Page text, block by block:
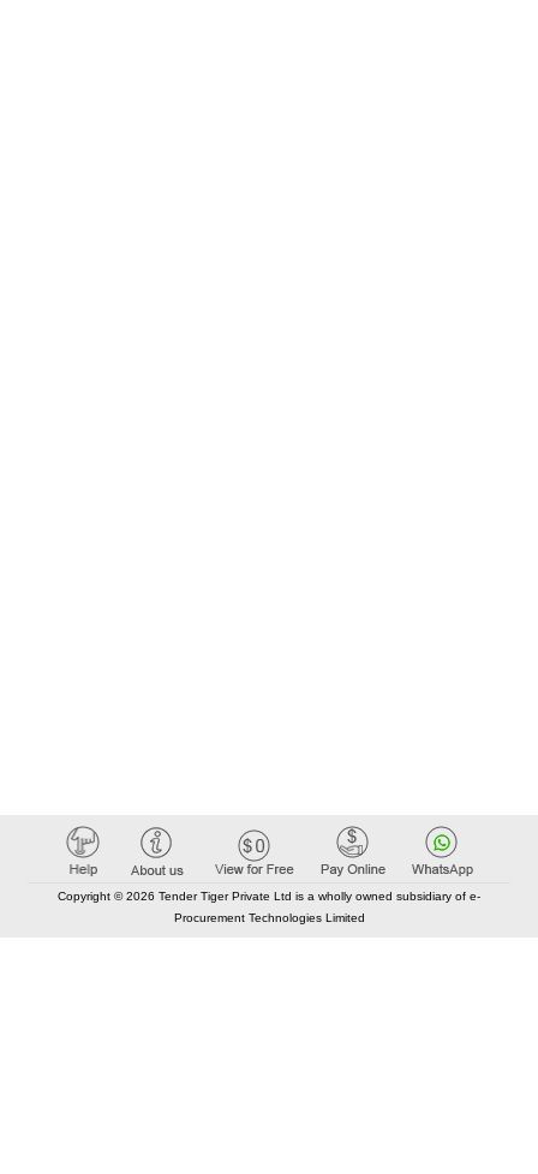
Copyright © 2026 Tender Tiger Private Ltd is a wholly owned subsidiary of e-
Procurement Technologies Limited